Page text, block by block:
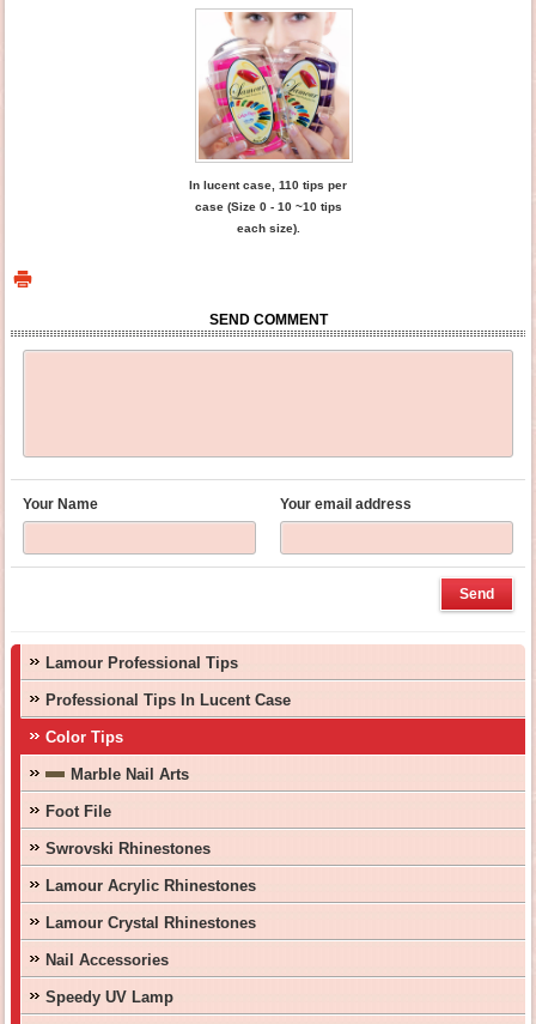
In lucent case, 110 tips per
case (Size 0 - 10 ~10 tips
each size).
SEND COMMENT
Your Name Your email address
Lamour Professional Tips
Professional Tips In Lucent Case
Color Tips
Marble Nail Arts
Foot File
Swrovski Rhinestones
Lamour Acrylic Rhinestones
Lamour Crystal Rhinestones
Nail Accessories
Speedy UV Lamp